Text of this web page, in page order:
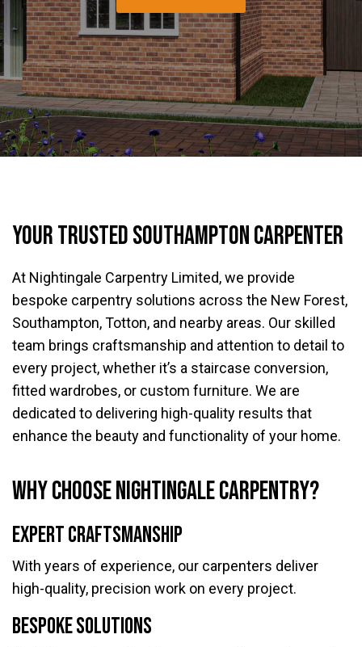
Your trusted Southampton carpenter
At Nightingale Carpentry Limited, we provide
bespoke carpentry solutions across the New Forest,
Southampton, Totton, and nearby areas. Our skilled
team brings craftsmanship and attention to detail to
every project, whether it’s a staircase conversion,
fitted wardrobes, or custom furniture. We are
dedicated to delivering high-quality results that
enhance the beauty and functionality of your home.
Why Choose Nightingale Carpentry?
Expert Craftsmanship
With years of experience, our carpenters deliver
high-quality, precision work on every project.
Bespoke Solutions